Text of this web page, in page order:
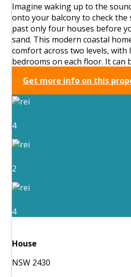
Imagine waking up to the
onto your balcony to check
past only four houses before
sand. This modern coastal
comfort across two levels, with
bedrooms on each floor. It can
Get more info on this
4
2
4
House
NSW 2430